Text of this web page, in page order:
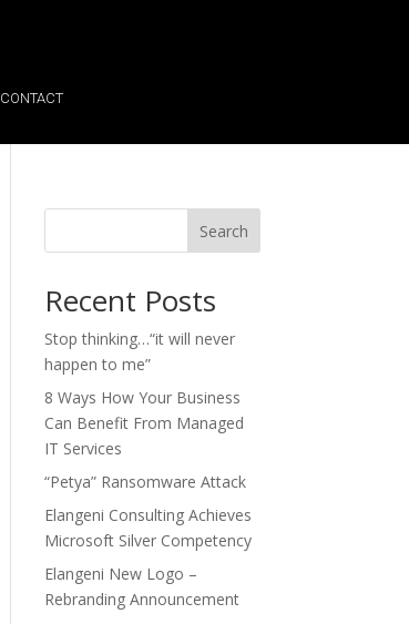
CONTACT
Search
Recent Posts
Stop thinking…“it will never
happen to me”
8 Ways How Your Business
Can Benefit From Managed
IT Services
“Petya” Ransomware Attack
Elangeni Consulting Achieves
Microsoft Silver Competency
Elangeni New Logo –
Rebranding Announcement